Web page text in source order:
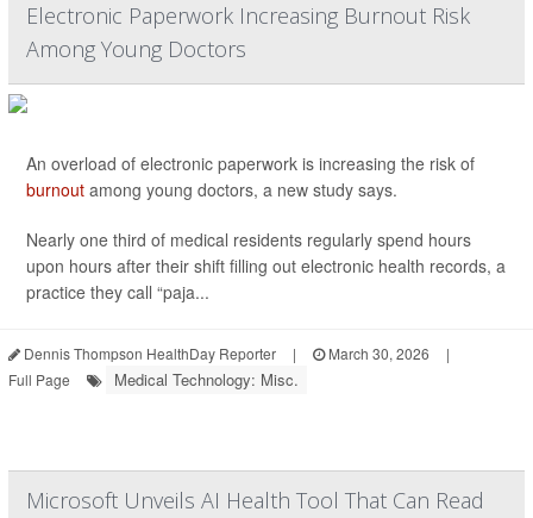
Electronic Paperwork Increasing Burnout Risk
Among Young Doctors
An overload of electronic paperwork is increasing the risk of
burnout among young doctors, a new study says.
Nearly one third of medical residents regularly spend hours
upon hours after their shift filling out electronic health records, a
practice they call “paja...
Dennis Thompson HealthDay Reporter | March 30, 2026
|
Full Page
Medical Technology: Misc.
Microsoft Unveils AI Health Tool That Can Read